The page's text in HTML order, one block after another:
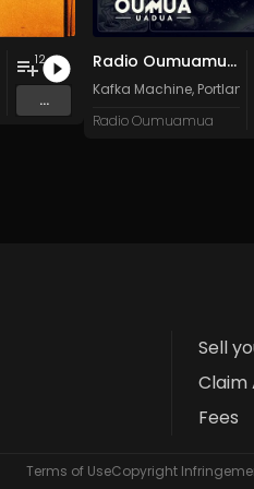
12
...
Radio Oumuamua Sampler #7
Kafka Machine, Portland
Radio Oumuamua
Sell
Claim
Fees
Terms of UseCopyright